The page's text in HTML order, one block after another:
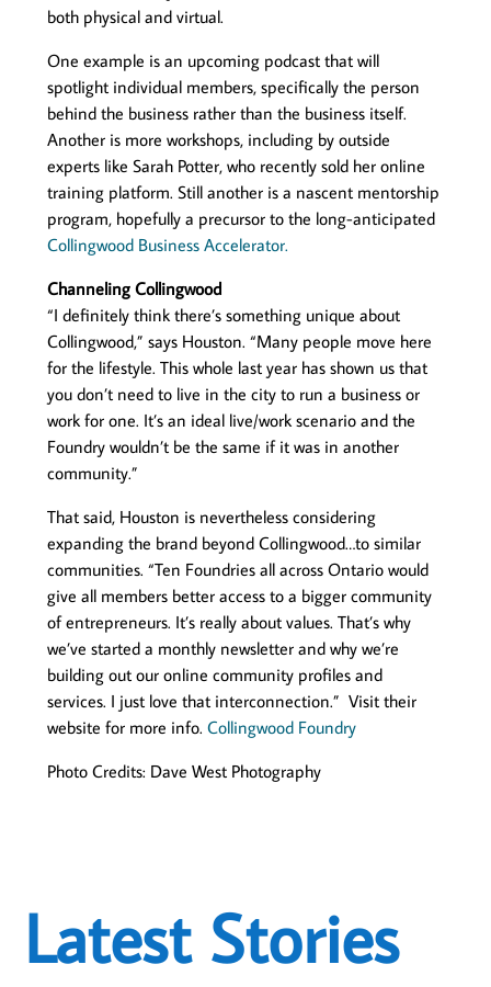
both physical and virtual.
One example is an upcoming podcast that will
spotlight individual members, specifically the person
behind the business rather than the business itself.
Another is more workshops, including by outside
experts like Sarah Potter, who recently sold her online
training platform. Still another is a nascent mentorship
program, hopefully a precursor to the long-anticipated
Collingwood Business Accelerator.
Channeling Collingwood
“I definitely think there’s something unique about
Collingwood,” says Houston. “Many people move here
for the lifestyle. This whole last year has shown us that
you don’t need to live in the city to run a business or
work for one. It’s an ideal live/work scenario and the
Foundry wouldn’t be the same if it was in another
community.”
That said, Houston is nevertheless considering
expanding the brand beyond Collingwood…to similar
communities. “Ten Foundries all across Ontario would
give all members better access to a bigger community
of entrepreneurs. It’s really about values. That’s why
we’ve started a monthly newsletter and why we’re
building out our online community profiles and
services. I just love that interconnection.” Visit their
website for more info. Collingwood Foundry
Photo Credits: Dave West Photography
Latest Stories